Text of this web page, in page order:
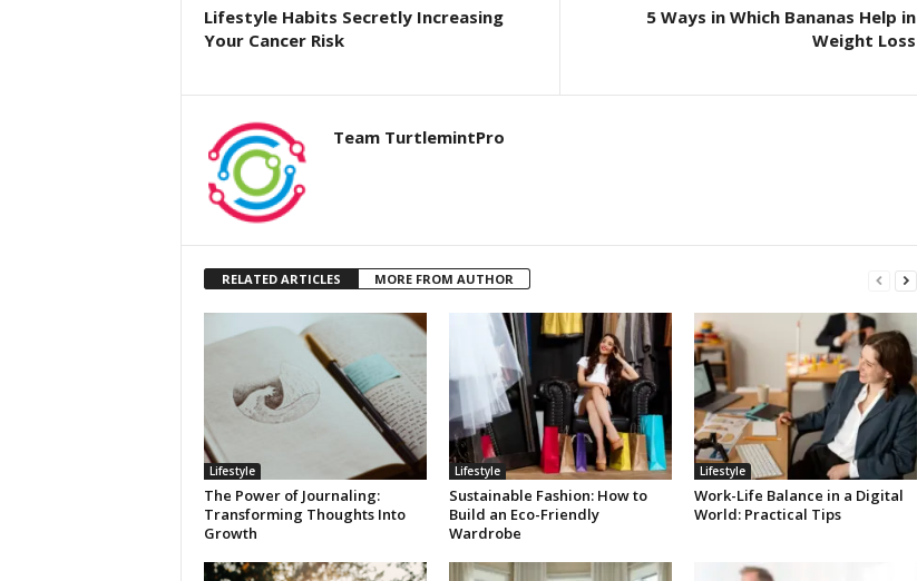
Lifestyle Habits Secretly Increasing
Your Cancer Risk
5 Ways in Which Bananas Help in
Weight Loss
Team TurtlemintPro
RELATED ARTICLES MORE FROM AUTHOR
Lifestyle
The Power of Journaling:
Transforming Thoughts Into
Growth
Lifestyle
Sustainable Fashion: How to
Build an Eco-Friendly
Wardrobe
Lifestyle
Work-Life Balance in a Digital
World: Practical Tips